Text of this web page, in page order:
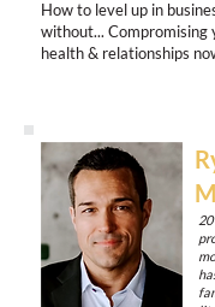
How to level up in
without... Compromising
health & relationships